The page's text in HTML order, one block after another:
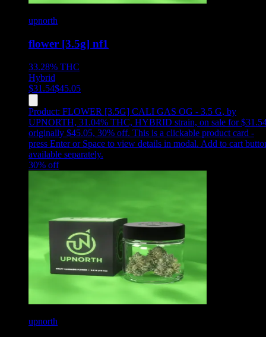
upnorth
flower [3.5g] nf1
33.28% THC
Hybrid
$31.54$45.05
Product: FLOWER [3.5G] CALI GAS OG - 3.5 G, by
UPNORTH, 31.04% THC, HYBRID strain, on sale for
originally $45.05, 30% off. This is a clickable product card -
press Enter or Space to view details in modal. Add to cart
available separately.
30% off
upnorth